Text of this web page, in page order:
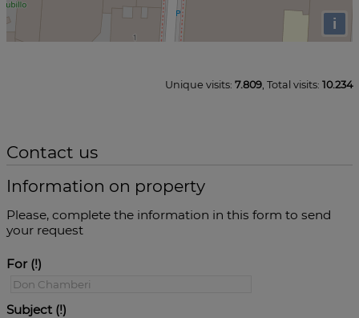
i
Unique visits: 7.809, Total visits: 10.234
Contact us
Information on property
Please, complete the information in this form to send
your request
For
Subject